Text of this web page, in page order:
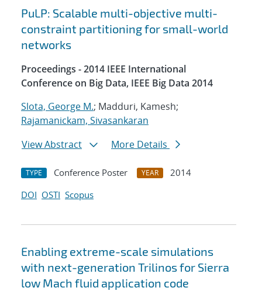
PuLP: Scalable multi-objective multi-
constraint partitioning for small-world
networks
Proceedings - 2014 IEEE International
Conference on Big Data, IEEE Big Data 2014
Slota, George M.; Madduri, Kamesh;
Rajamanickam, Sivasankaran
View Abstract
More Details
TYPE Conference Poster YEAR
2014
DOI OSTI Scopus
Enabling extreme-scale simulations
with next-generation Trilinos for Sierra
low Mach fluid application code